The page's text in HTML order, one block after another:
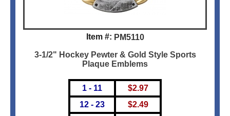
Item #: PM5110
3-1/2" Hockey Pewter & Gold Style Sports
Plaque Emblems
1 - 11
12 - 23
$2.97
$2.49